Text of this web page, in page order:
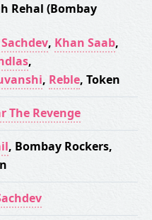
Rehal (Bombay
, Khan Saab,
,
, Reble, Token
The Revenge
, Bombay Rockers,